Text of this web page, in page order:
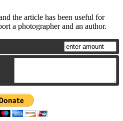
the article has been useful for
a photographer and an author.